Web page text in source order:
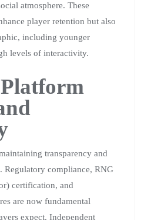
atmosphere. These
player retention but also
including younger
levels of interactivity.
Platform
transparency and
Regulatory compliance, RNG
certification, and
are now fundamental
expect. Independent